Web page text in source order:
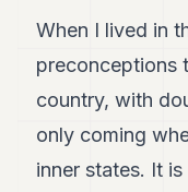
Duke
Duke
When I lived in
preconceptions
country, with
only coming
inner states. It